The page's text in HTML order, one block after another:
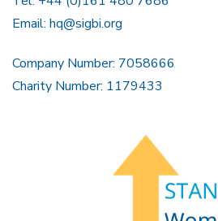
Email: hq@sigbi.org
Company Number: 7058666
Charity Number: 1179433